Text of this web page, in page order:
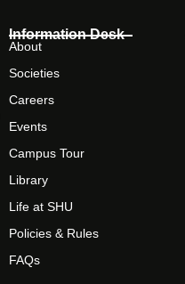
Information Desk
About
Societies
Careers
Events
Campus Tour
Library
Life at SHU
Policies & Rules
FAQs